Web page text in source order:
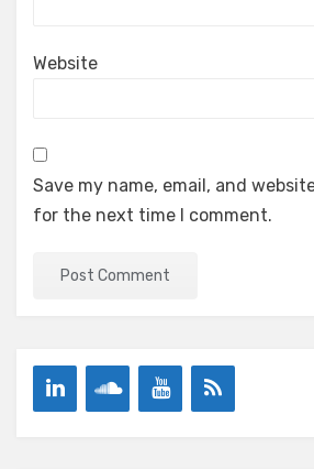
Website
Save my name, email, and
for the next time I comment.